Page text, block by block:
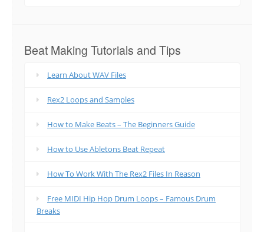
Beat Making Tutorials and Tips
Learn About WAV Files
Rex2 Loops and Samples
How to Make Beats – The Beginners Guide
How to Use Abletons Beat Repeat
How To Work With The Rex2 Files In Reason
Free MIDI Hip Hop Drum Loops – Famous Drum
Breaks